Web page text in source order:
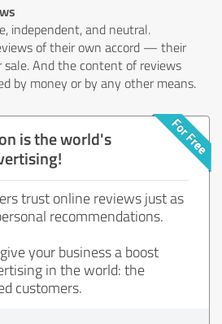
independent, and neutral.
of their own accord — their
sale. And the content of reviews
by money or by any other means.
is the world's
trust online reviews just as
recommendations.
your business a boost
in the world: the
customers.